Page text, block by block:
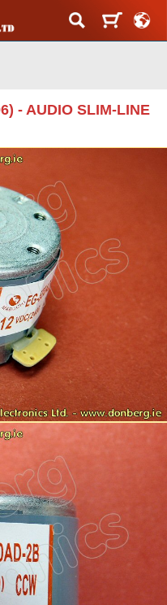
- AUDIO SLIM-LINE